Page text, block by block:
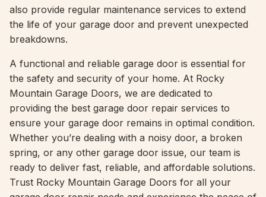
also provide regular maintenance services to extend
the life of your garage door and prevent unexpected
breakdowns.
A functional and reliable garage door is essential for
the safety and security of your home. At Rocky
Mountain Garage Doors, we are dedicated to
providing the best garage door repair services to
ensure your garage door remains in optimal condition.
Whether you’re dealing with a noisy door, a broken
spring, or any other garage door issue, our team is
ready to deliver fast, reliable, and affordable solutions.
Trust Rocky Mountain Garage Doors for all your